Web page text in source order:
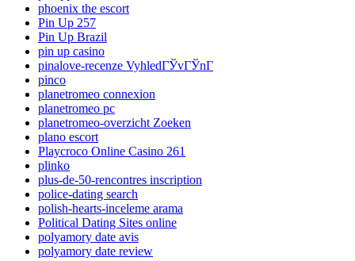
phoenix the escort
Pin Up 257
Pin Up Brazil
pin up casino
pinalove-recenze VyhledГЎvГЎnГ­
pinco
planetromeo connexion
planetromeo pc
planetromeo-overzicht Zoeken
plano escort
Playcroco Online Casino 261
plinko
plus-de-50-rencontres inscription
police-dating search
polish-hearts-inceleme arama
Political Dating Sites online
polyamory date avis
polyamory date review